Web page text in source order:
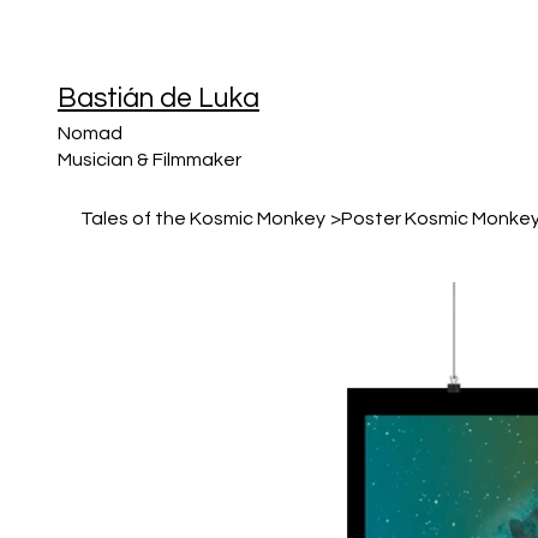
Bastián de Luka
Nomad
Musician & Filmmaker
Tales of the Kosmic Monkey >Poster Kosmic